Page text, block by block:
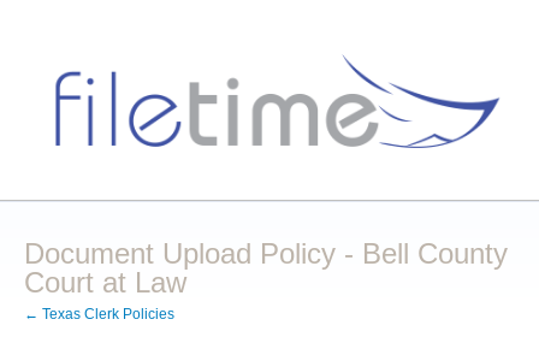
Document Upload Policy - Bell County
Court at Law
← Texas Clerk Policies